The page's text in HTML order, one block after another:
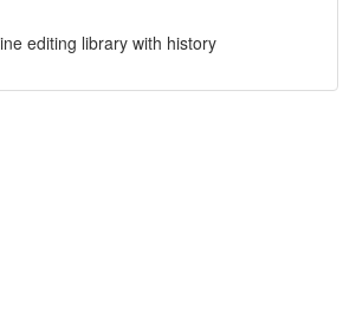
editing library with history